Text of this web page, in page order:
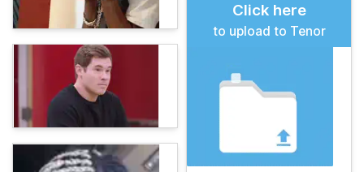
Click here
to upload to Tenor